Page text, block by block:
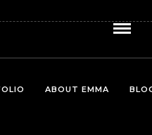
ABOUT EMMA